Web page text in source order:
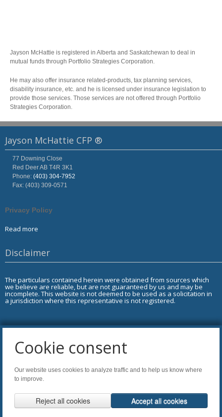
Jayson McHattie is registered in Alberta and Saskatchewan to deal in
mutual funds through Portfolio Strategies Corporation.
He may also offer insurance related-products, tax planning services,
disability insurance, etc. and he is licensed under insurance legislation to
provide those services. Those services are not offered through Portfolio
Strategies Corporation.
Jayson McHattie CFP ®
77 Downing Close
Red DeerAB T4R 3K1
Phone: (403) 304-7952
Fax: (403) 309-0571
Privacy Policy
Read more
Disclaimer
The particulars contained herein were obtained from sources which
we believe are reliable, but are not guaranteed by us and may be
incomplete. This website is not deemed to be used as a solicitation in
a jurisdiction where this representative is not registered.
Tags: DL,LI,MF 2.0
Cookie consent
Our website uses cookies to analyze traffic and to help us know where
to improve.
Reject all cookies Accept all cookies